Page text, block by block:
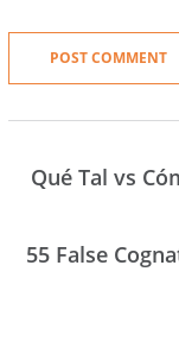
Qué Tal vs
55 False